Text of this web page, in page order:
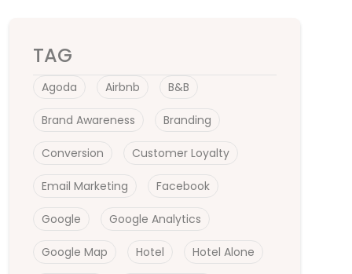
TAG
Agoda Airbnb B&B
Brand Awareness Branding
Conversion Customer Loyalty
Email Marketing Facebook
Google Google Analytics
Google Map Hotel Hotel Alone